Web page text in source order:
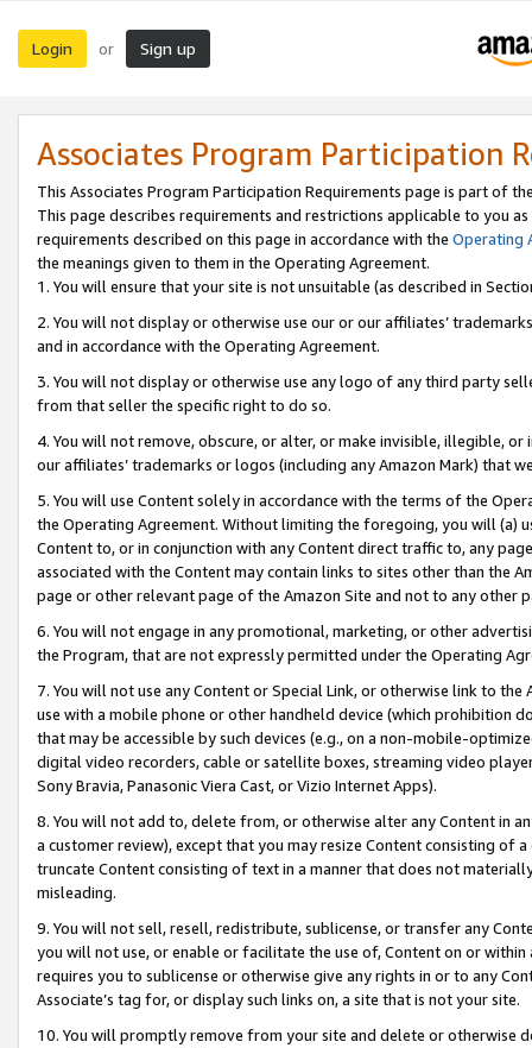
Login or Sign up
Associates Program Participation
This Associates Program Participation Requirements page is part of
This page describes requirements and restrictions applicable to you
requirements described on this page in accordance with the Operating
the meanings given to them in the Operating Agreement.
1. You will ensure that your site is not unsuitable (as described in
2. You will not display or otherwise use our or our affiliates’
and in accordance with the Operating Agreement.
3. You will not display or otherwise use any logo of any third party
from that seller the specific right to do so.
4. You will not remove, obscure, or alter, or make invisible, illegible,
our affiliates’ trademarks or logos (including any Amazon Mark) that
5. You will use Content solely in accordance with the terms of the
the Operating Agreement. Without limiting the foregoing, you will (a)
Content to, or in conjunction with any Content direct traffic to, any
associated with the Content may contain links to sites other than the
page or other relevant page of the Amazon Site and not to any other
6. You will not engage in any promotional, marketing, or other
the Program, that are not expressly permitted under the Operating
7. You will not use any Content or Special Link, or otherwise link to
use with a mobile phone or other handheld device (which prohibition
that may be accessible by such devices (e.g., on a non-mobile-
digital video recorders, cable or satellite boxes, streaming video
Sony Bravia, Panasonic Viera Cast, or Vizio Internet Apps).
8. You will not add to, delete from, or otherwise alter any Content in
a customer review), except that you may resize Content consisting of
truncate Content consisting of text in a manner that does not
misleading.
9. You will not sell, resell, redistribute, sublicense, or transfer any
you will not use, or enable or facilitate the use of, Content on or
requires you to sublicense or otherwise give any rights in or to any
Associate’s tag for, or display such links on, a site that is not your site.
10. You will promptly remove from your site and delete or otherwise